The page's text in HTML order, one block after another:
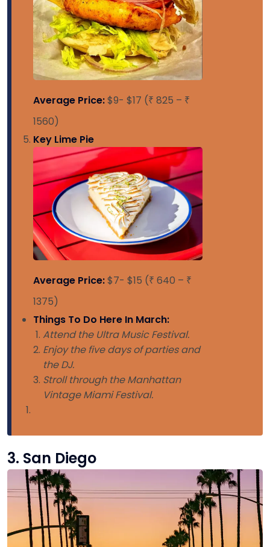
Average Price:$9- $17 (₹ 825 – ₹
1560)
Key Lime Pie
Average Price:$7- $15 (₹ 640 – ₹
1375)
Things To Do Here In March:
Attend the Ultra Music Festival.
Enjoy the five days of parties and
the DJ.
Stroll through the Manhattan
Vintage Miami Festival.
3. San Diego